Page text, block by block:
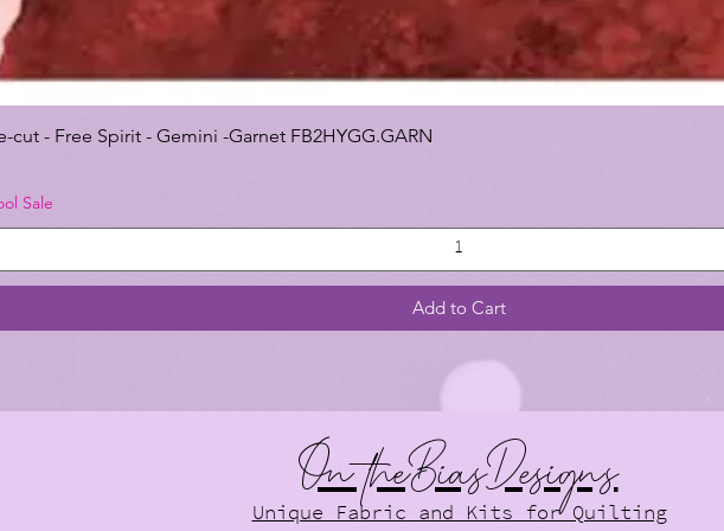
cut - Free Spirit - Gemini -Garnet FB2HYGG.GARN
Sale
Add to Cart
On theBiasDesigns
Unique Fabric and Kits for Quilting